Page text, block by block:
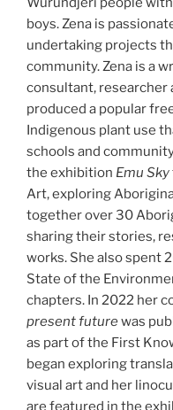
boys. Zena is
undertaking projects
community. Zena is a
consultant, researcher
produced a popular
Indigenous plant use
schools and
the exhibition Emu Sky
Art, exploring
together over 30
sharing their stories,
works. She also spent
State of the
chapters. In 2022 her
present futurewas
as part of the First
began exploring
visual art and her
are featured in the